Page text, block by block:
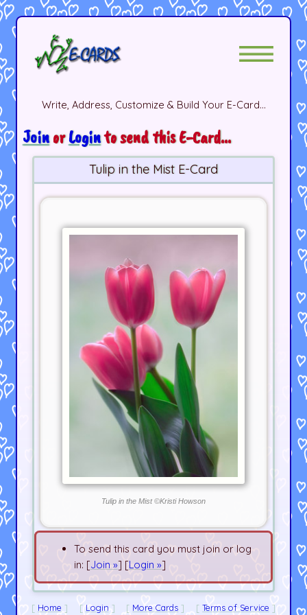
Write, Address, Customize & Build Your E-Card...
JoinorLoginto send this E-Card...
Tulip in the Mist E-Card
Tulip in the Mist ©Kristi Howson
To send this card you must join or log
in: [Join »] [Login »]
Home Login More Cards Terms of Service